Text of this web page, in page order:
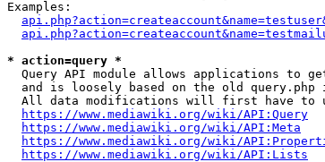
Examples:
* action=query *
Query API module allows applications to
and is loosely based on the old query.php
All data modifications will first have to
https://www.mediawiki.org/wiki/API:Query
https://www.mediawiki.org/wiki/API:Meta
https://www.mediawiki.org/wiki/
https://www.mediawiki.org/wiki/API:Lists